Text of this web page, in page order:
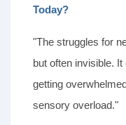
Today?
"The struggles for
but often invisible.
getting
sensory overload."